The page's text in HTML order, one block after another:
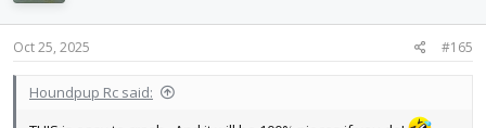
o
n
s
Oct 25, 2025 #165
Houndpup Rc said: